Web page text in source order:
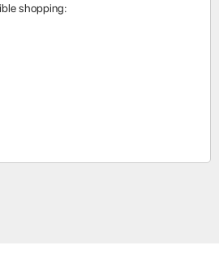
shopping: